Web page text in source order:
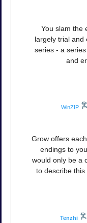
You slam the
largely trial and
series - a
and
WinZIP
Grow offers
endings to
would only be a
to describe
Tenzhi